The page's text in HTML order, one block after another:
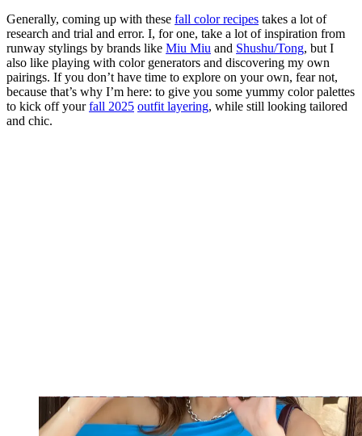
Generally, coming up with these fall color recipes takes a lot of
research and trial and error. I, for one, take a lot of inspiration from
runway stylings by brands like Miu Miu and Shushu/Tong, but I
also like playing with color generators and discovering my own
pairings. If you don’t have time to explore on your own, fear not,
because that’s why I’m here: to give you some yummy color palettes
to kick off yourfall 2025 outfit layering, while still looking tailored
and chic.